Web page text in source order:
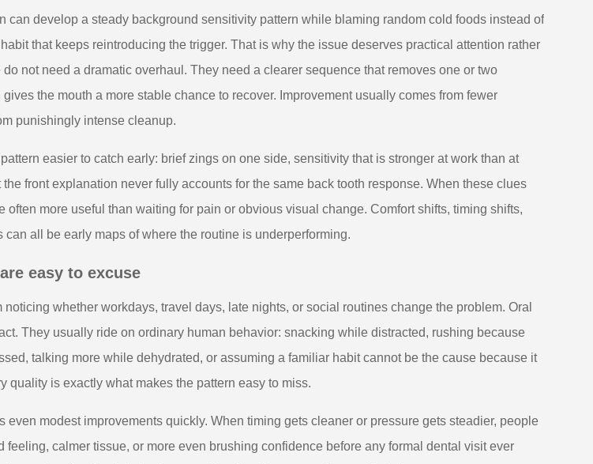
can develop a steady background sensitivity pattern while blaming random cold foods instead of
that keeps reintroducing the trigger. That is why the issue deserves practical attention rather
not need a dramatic overhaul. They need a clearer sequence that removes one or two
the mouth a more stable chance to recover. Improvement usually comes from fewer
punishingly intense cleanup.
easier to catch early: brief zings on one side, sensitivity that is stronger at work than at
the front explanation never fully accounts for the same back tooth response. When these clues
often more useful than waiting for pain or obvious visual change. Comfort shifts, timing shifts,
all be early maps of where the routine is underperforming.
easy to excuse
noticing whether workdays, travel days, late nights, or social routines change the problem. Oral
They usually ride on ordinary human behavior: snacking while distracted, rushing because
talking more while dehydrated, or assuming a familiar habit cannot be the cause because it
quality is exactly what makes the pattern easy to miss.
even modest improvements quickly. When timing gets cleaner or pressure gets steadier, people
feeling, calmer tissue, or more even brushing confidence before any formal dental visit ever